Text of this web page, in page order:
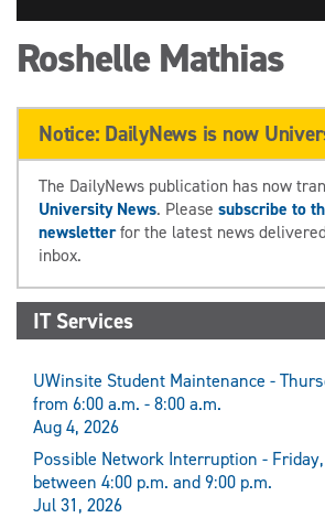
Roshelle Mathias
Notice: DailyNews is now
The DailyNews publication has now
University News. Please subscribe to
newsletterfor the latest news
inbox.
IT Services
UWinsite Student Maintenance -
from 6:00 a.m. - 8:00 a.m.
Aug 4, 2026
Possible Network Interruption -
between 4:00 p.m. and 9:00 p.m.
Jul 31, 2026